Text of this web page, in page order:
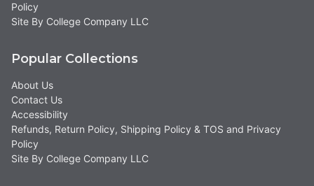
Policy
Site By College Company LLC
Popular Collections
About Us
Contact Us
Accessibility
Refunds, Return Policy, Shipping Policy & TOS and Privacy
Policy
Site By College Company LLC